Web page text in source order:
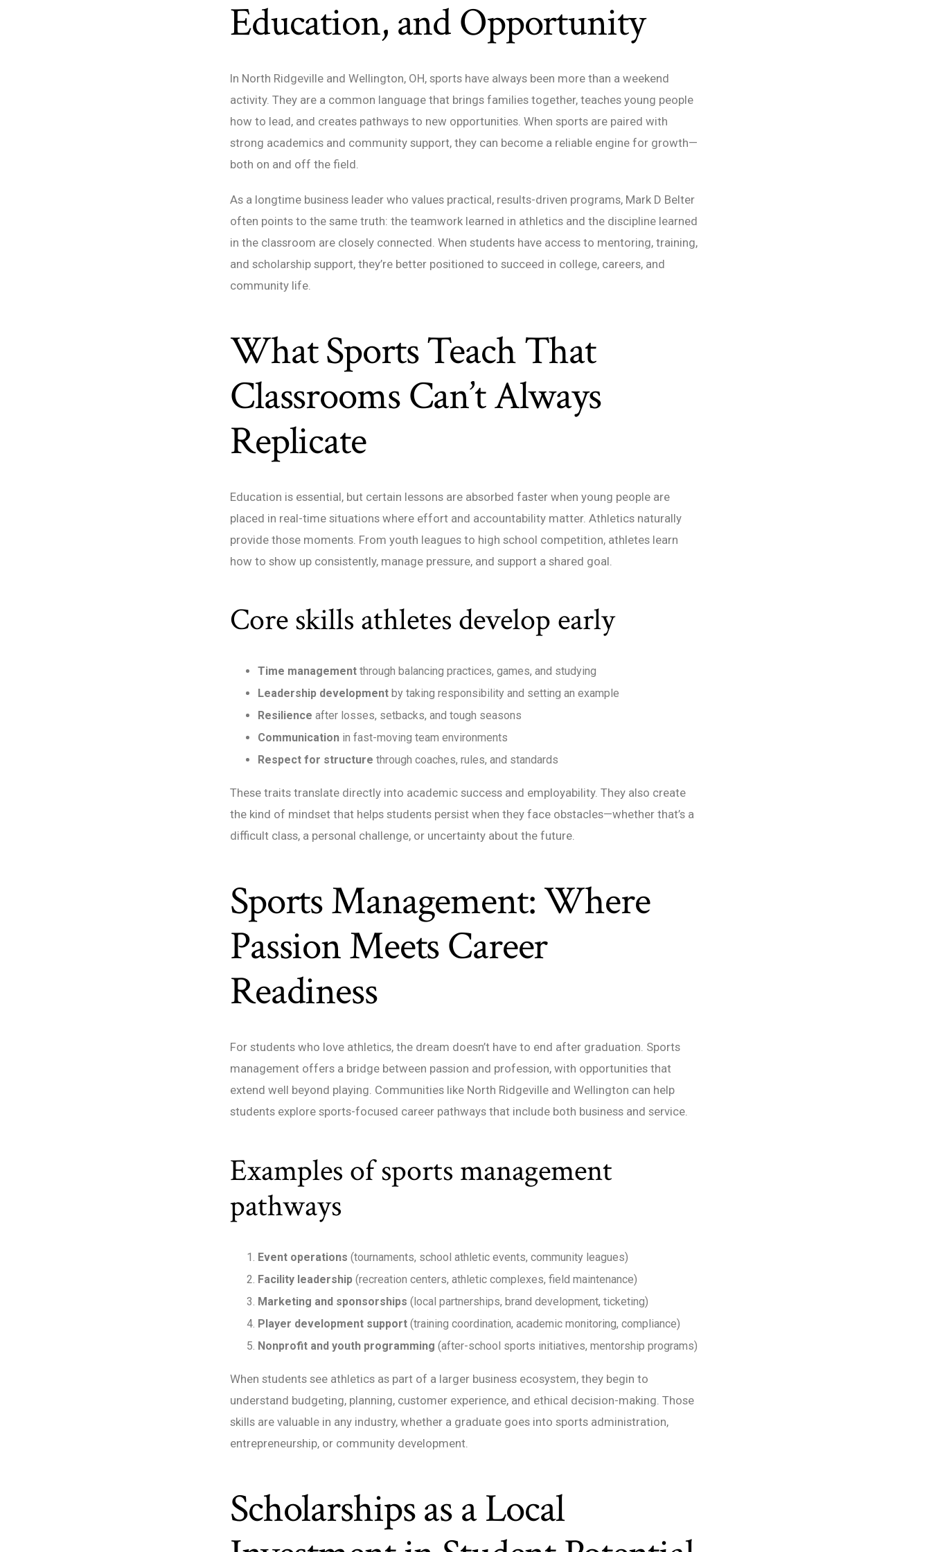
Education, and Opportunity
In North Ridgeville and Wellington, OH, sports have always been more than a weekend
activity. They are a common language that brings families together, teaches young people
how to lead, and creates pathways to new opportunities. When sports are paired with
strong academics and community support, they can become a reliable engine for growth—
both on and off the field.
As a longtime business leader who values practical, results-driven programs, Mark D Belter
often points to the same truth: the teamwork learned in athletics and the discipline learned
in the classroom are closely connected. When students have access to mentoring, training,
and scholarship support, they’re better positioned to succeed in college, careers, and
community life.
What Sports Teach That
Classrooms Can’t Always
Replicate
Education is essential, but certain lessons are absorbed faster when young people are
placed in real-time situations where effort and accountability matter. Athletics naturally
provide those moments. From youth leagues to high school competition, athletes learn
how to show up consistently, manage pressure, and support a shared goal.
Core skills athletes develop early
Time management through balancing practices, games, and studying
Leadership development by taking responsibility and setting an example
Resilience after losses, setbacks, and tough seasons
Communication in fast-moving team environments
Respect for structure through coaches, rules, and standards
These traits translate directly into academic success and employability. They also create
the kind of mindset that helps students persist when they face obstacles—whether that’s a
difficult class, a personal challenge, or uncertainty about the future.
Sports Management: Where
Passion Meets Career
Readiness
For students who love athletics, the dream doesn’t have to end after graduation. Sports
management offers a bridge between passion and profession, with opportunities that
extend well beyond playing. Communities like North Ridgeville and Wellington can help
students explore sports-focused career pathways that include both business and service.
Examples of sports management
pathways
Event operations (tournaments, school athletic events, community leagues)
Facility leadership (recreation centers, athletic complexes, field maintenance)
Marketing and sponsorships (local partnerships, brand development, ticketing)
Player development support (training coordination, academic monitoring, compliance)
Nonprofit and youth programming (after-school sports initiatives, mentorship programs)
When students see athletics as part of a larger business ecosystem, they begin to
understand budgeting, planning, customer experience, and ethical decision-making. Those
skills are valuable in any industry, whether a graduate goes into sports administration,
entrepreneurship, or community development.
Scholarships as a Local